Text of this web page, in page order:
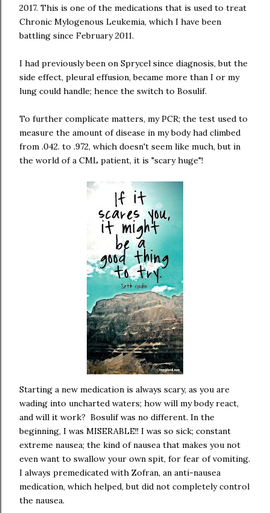
2017. This is one of the medications that is used to treat
Chronic Mylogenous Leukemia, which I have been
battling since February 2011.
I had previously been on Sprycel since diagnosis, but the
side effect, pleural effusion, became more than I or my
lung could handle; hence the switch to Bosulif.
To further complicate matters, my PCR; the test used to
measure the amount of disease in my body had climbed
from .042. to .972, which doesn't seem like much, but in
the world of a CML patient, it is "scary huge"!
Starting a new medication is always scary, as you are
wading into uncharted waters; how will my body react,
and will it work? Bosulif was no different. In the
beginning, I was MISERABLE!! I was so sick; constant
extreme nausea; the kind of nausea that makes you not
even want to swallow your own spit, for fear of vomiting.
I always premedicated with Zofran, an anti-nausea
medication, which helped, but did not completely control
the nausea.